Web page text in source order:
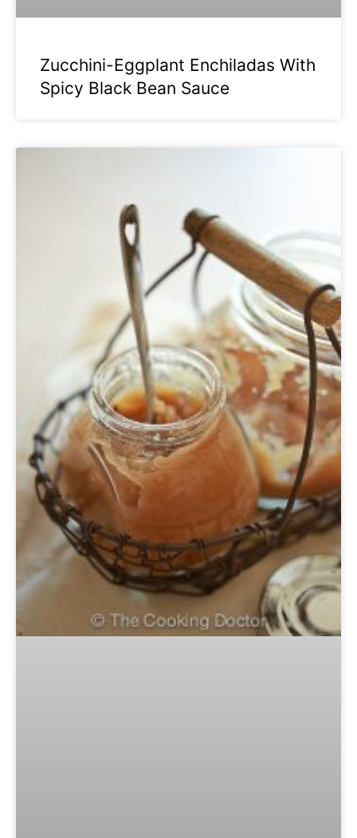
Zucchini-Eggplant Enchiladas With
Spicy Black Bean Sauce